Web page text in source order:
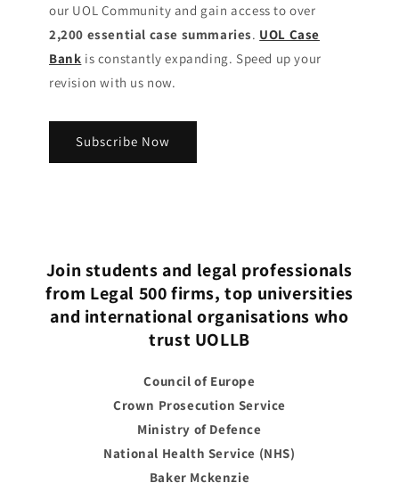
our UOL Community and gain access to over
2,200 essential case summaries. UOL Case
Bank is constantly expanding. Speed up your
revision with us now.
Subscribe Now
Join students and legal professionals
from Legal 500 firms, top universities
and international organisations who
trust UOLLB
Council of Europe
Crown Prosecution Service
Ministry of Defence
National Health Service (NHS)
Baker Mckenzie